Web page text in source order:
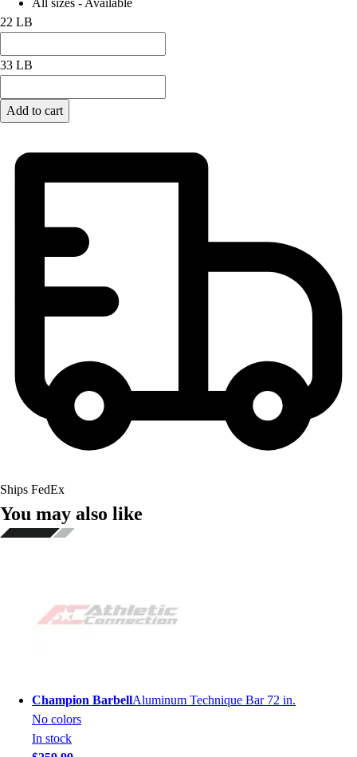
All sizes - Available
22 LB
33 LB
Add to cart
Ships FedEx
You may also like
Champion BarbellAluminum Technique Bar 72 in.
No colors
In stock